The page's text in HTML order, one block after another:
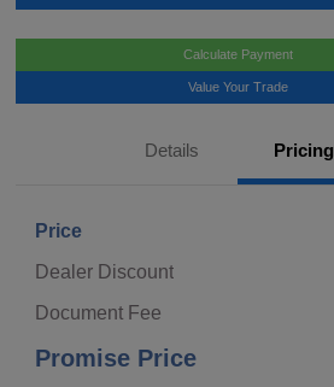
Calculate Payment
Value Your Trade
Details Pricing
Price
Dealer Discount
Document Fee
Promise Price